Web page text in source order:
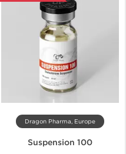
Dragon Pharma, Europe
Suspension 100